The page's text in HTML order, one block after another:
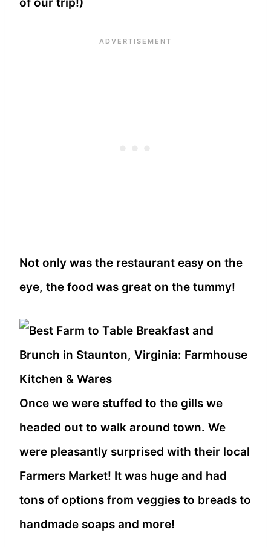
Not only was the restaurant easy on the
eye, the food was great on the tummy!
Once we were stuffed to the gills we
headed out to walk around town. We
were pleasantly surprised with their local
Farmers Market! It was huge and had
tons of options from veggies to breads to
handmade soaps and more!